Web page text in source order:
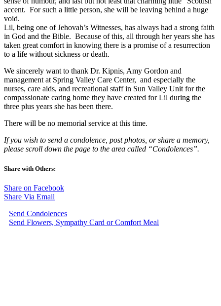
accent. For such a little person, she will be leaving behind a huge
void.
Lil, being one of Jehovah’s Witnesses, has always had a strong faith
in God and the Bible. Because of this, all through her years she has
taken great comfort in knowing there is a promise of a resurrection
to a life without sickness or death.
We sincerely want to thank Dr. Kipnis, Amy Gordon and
management at Spring Valley Care Center, and especially the
nurses, care aids, and recreational staff in Sun Valley Unit for the
compassionate caring home they have created for Lil during the
three plus years she has been there.
There will be no memorial service at this time.
If you wish to send a condolence, post photos, or share a memory,
please scroll down the page to the area called “Condolences”.
Share with Others:
Share on Facebook
Share Via Email
Send Condolences
Send Flowers, Sympathy Card or Comfort Meal